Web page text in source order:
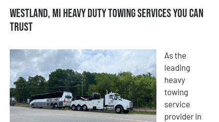
Westland, MI Heavy Duty Towing Services You Can
Trust
As the
leading
heavy
towing
service
provider in